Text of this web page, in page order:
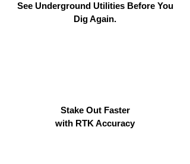
See Underground Utilities Before You
Dig Again.
Stake Out Faster
with RTK Accuracy